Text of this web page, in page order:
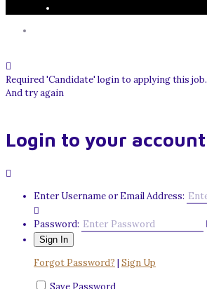
Required 'Candidate' login to applying this job.
And try again
Login to your account
Enter Username or Email Address:
Password:
Forgot Password? Sign Up